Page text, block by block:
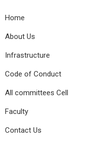
Home
About Us
Infrastructure
Code of Conduct
All committees Cell
Faculty
Contact Us